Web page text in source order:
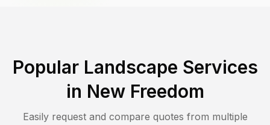
Popular Landscape Services
in New Freedom
Easily request and compare quotes from multiple